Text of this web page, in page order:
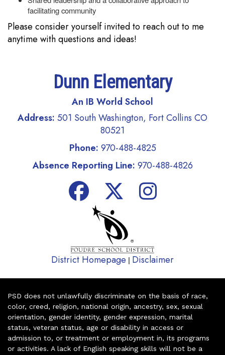
facilitating community
Please consider yourself invited to reach out to me
anytime with questions and ideas!
Dunn Elementary
An IB World School
Address: 501 South Washington, Fort Collins CO
80521
Phone: 970-488-4825
Absence Reporting Line: 970-488-4826
District Homepage | Disclaimer
PSD does not unlawfully discriminate on the basis of race,
color, creed, religion, national origin, ancestry, sex, sexual
orientation, gender identity, gender expression, marital
status, veteran status, age or disability in access or
admission to, or treatment or employment in, its programs
or activities. A lack of English speaking skills will not be a